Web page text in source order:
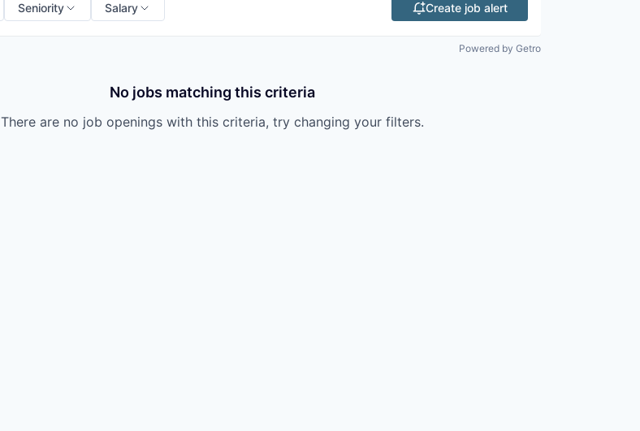
Seniority Salary Create job alert
Powered by Getro
No jobs matching this criteria
There are no job openings with this criteria, try changing your filters.